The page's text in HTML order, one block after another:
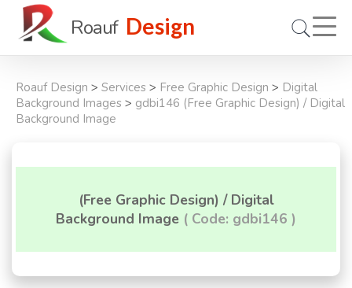
Roauf Design
Roauf Design > Services > Free Graphic Design > Digital
Background Images > gdbi146 (Free Graphic Design) / Digital
Background Image
(Free Graphic Design) / Digital
Background Image ( Code: gdbi146 )